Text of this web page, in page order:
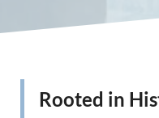
Rooted in